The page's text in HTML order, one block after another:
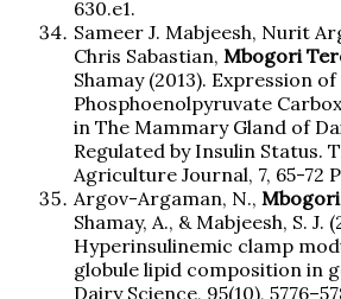
630.e1.
Sameer J. Mabjeesh, Nurit
Chris Sabastian,Mbogori
Shamay (2013). Expression of
Phosphoenolpyruvate
in The Mammary Gland of
Regulated by Insulin Status.
Agriculture Journal, 7, 65-72
Argov-Argaman, N.,
Shamay, A., & Mabjeesh, S. J.
Hyperinsulinemic clamp
globule lipid composition in
Dairy Science, 95(10),